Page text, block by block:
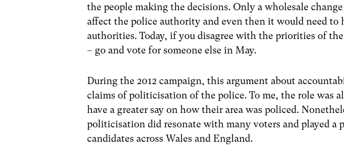
the people making the decisions. Only a wholesale
affect the police authority and even then it would need to
authorities. Today, if you disagree with the priorities of
– go and vote for someone else in May.
During the 2012 campaign, this argument about
claims of politicisation of the police. To me, the role was
have a greater say on how their area was policed.
politicisation did resonate with many voters and played a
candidates across Wales and England.